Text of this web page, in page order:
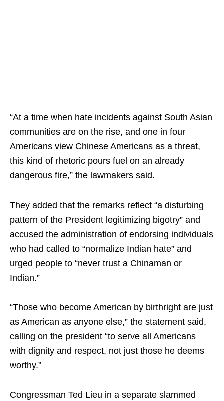
“At a time when hate incidents against South Asian
communities are on the rise, and one in four
Americans view Chinese Americans as a threat,
this kind of rhetoric pours fuel on an already
dangerous fire,” the lawmakers said.
They added that the remarks reflect “a disturbing
pattern of the President legitimizing bigotry” and
accused the administration of endorsing individuals
who had called to “normalize Indian hate” and
urged people to “never trust a Chinaman or
Indian.”
“Those who become American by birthright are just
as American as anyone else,” the statement said,
calling on the president “to serve all Americans
with dignity and respect, not just those he deems
worthy.”
Congressman Ted Lieu in a separate slammed